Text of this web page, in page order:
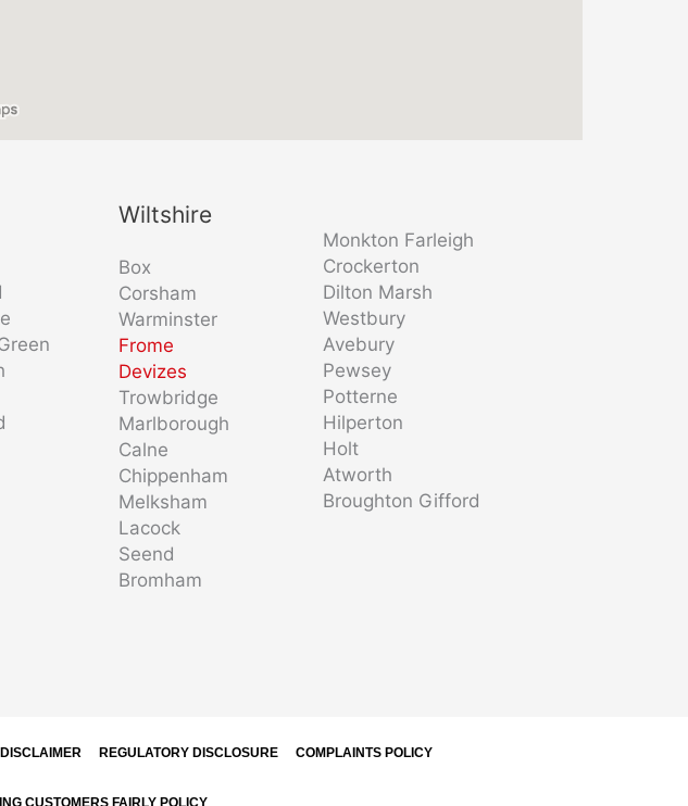
Wiltshire
Box
Corsham
Warminster
Frome
Devizes
Trowbridge
Marlborough
Calne
Chippenham
Melksham
Lacock
Seend
Bromham
Monkton Farleigh
Crockerton
Dilton Marsh
Westbury
Avebury
Pewsey
Potterne
Hilperton
Holt
Atworth
Broughton Gifford
REGULATORY DISCLOSURE COMPLAINTS POLICY
CUSTOMERS FAIRLY POLICY